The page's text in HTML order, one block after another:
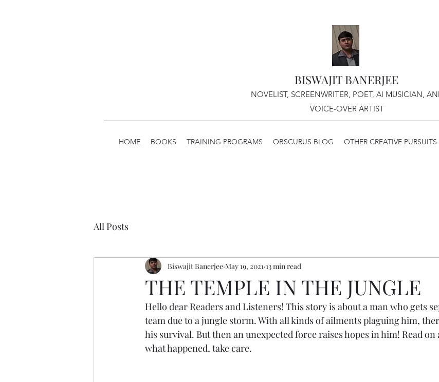
BISWAJIT BANERJEE
NOVELIST, SCREENWRITER, POET, AI MUSICIAN,
VOICE-OVER ARTIST
HOME BOOKS TRAINING PROGRAMS OBSCURUS BLOG OTHER CREATIVE PURSUITS
All Posts
THE TEMPLE IN THE JUNGLE
Biswajit Banerjee May 19, 2021 13 min read
Hello dear Readers and Listeners! This story is about a man who gets
team due to a jungle storm. With all kinds of ailments plaguing him,
his survival. But then an unexpected force raises hopes in him! Read
what happened, take care.